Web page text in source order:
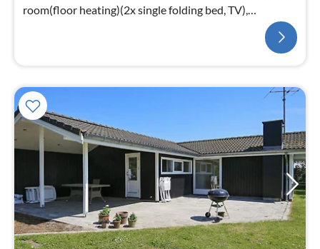
room(floor heating)(2x single folding bed, TV),